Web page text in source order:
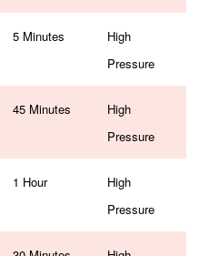
5 Minutes
High
Pressure
45 Minutes
High
Pressure
1 Hour
High
Pressure